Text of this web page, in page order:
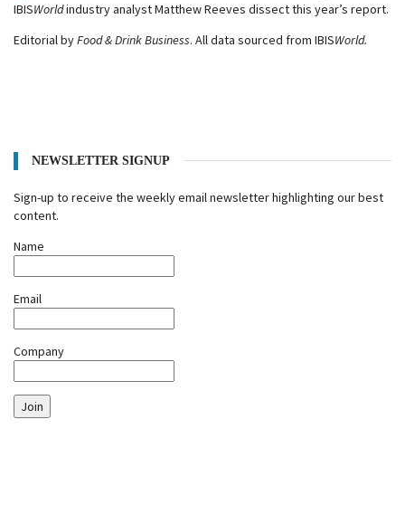
IBISWorldindustry analyst Matthew Reeves dissect this year’s report.
Editorial byFood & Drink Business. All data sourced from IBISWorld.
NEWSLETTER SIGNUP
Sign-up to receive the weekly email newsletter highlighting our best
content.
Name
Email
Company
Join